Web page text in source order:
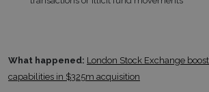
What happened: London Stock Exchange
capabilities in $325m acquisition